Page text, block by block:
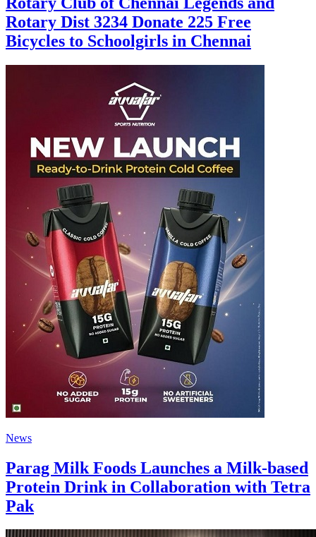
Rotary Dist 3234 Donate 225 Free
Bicycles to Schoolgirls in Chennai
News
Parag Milk Foods Launches a Milk-based
Protein Drink in Collaboration with Tetra
Pak